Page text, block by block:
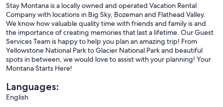
Stay Montana is a locally owned and operated Vacation Rental
Company with locations in Big Sky, Bozeman and Flathead Valley.
We know how valuable quality time with friends and family is and
the importance of creating memories that last a lifetime. Our Guest
Services Team is happy to help you plan an amazing trip! From
Yellowstone National Park to Glacier National Park and beautiful
spots in between, we would love to assist with your planning! Your
Montana Starts Here!
Languages:
English